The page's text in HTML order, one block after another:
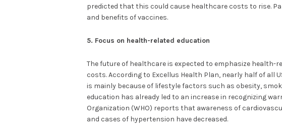
predicted that this could cause healthcare costs to rise.
and benefits of vaccines.
5. Focus on health-related education
The future of healthcare is expected to emphasize
costs. According to Excellus Health Plan, nearly half of all
is mainly because of lifestyle factors such as obesity,
education has already led to an increase in recognizing
Organization (WHO) reports that awareness of
and cases of hypertension have decreased.